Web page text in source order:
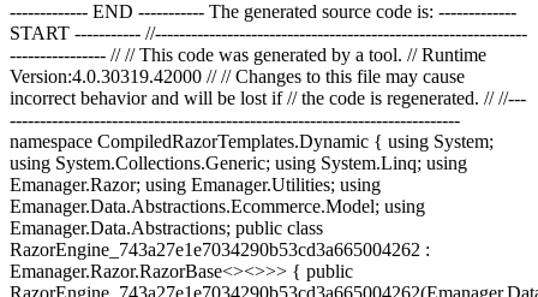
------------- END ----------- The generated source code is: -------------
START ----------- //--------------------------------------------------------------
---------------- //// This code was generated by a tool. // Runtime
Version:4.0.30319.42000 // // Changes to this file may cause
incorrect behavior and will be lost if // the code is regenerated. ////---
---------------------------------------------------------------------------
namespace CompiledRazorTemplates.Dynamic { using System;
using System.Collections.Generic; using System.Linq; using
Emanager.Razor; using Emanager.Utilities; using
Emanager.Data.Abstractions.Ecommerce.Model; using
Emanager.Data.Abstractions; public class
RazorEngine_743a27e1e7034290b53cd3a665004262 :
Emanager.Razor.RazorBase<><>>> { public